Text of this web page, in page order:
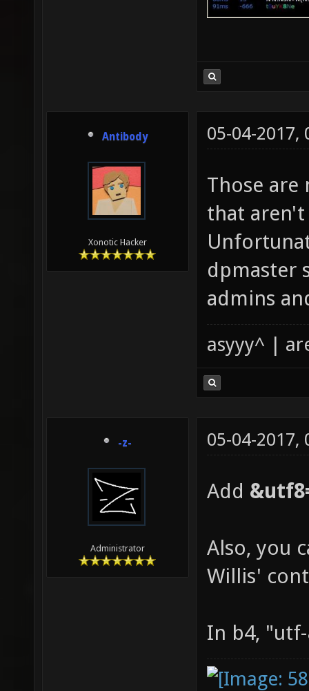
Antibody
Xonotic Hacker
05-04-2017,
Those are
that
dpmaster
admins
asyyy^ |
-z-
Administrator
05-04-2017,
Add
Also, you
Willis'
In b4,